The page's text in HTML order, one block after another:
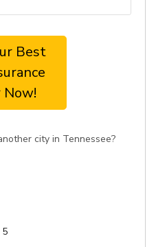
Best
city in Tennessee?
5